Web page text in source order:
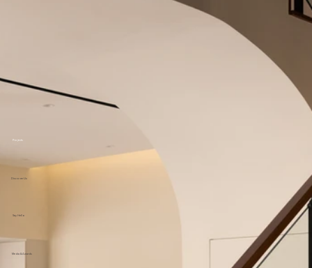
Media & Awards
Say Hello
Discover Us
Projects